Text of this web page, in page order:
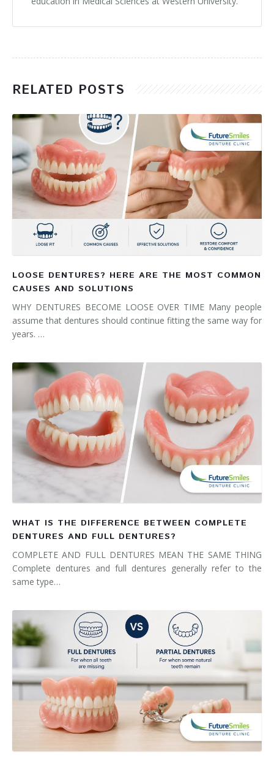
RELATED POSTS
LOOSE DENTURES? HERE ARE THE MOST COMMON
CAUSES AND SOLUTIONS
WHY DENTURES BECOME LOOSE OVER TIME Many people
assume that dentures should continue fitting the same way for
years. …
WHAT IS THE DIFFERENCE BETWEEN COMPLETE
DENTURES AND FULL DENTURES?
COMPLETE AND FULL DENTURES MEAN THE SAME THING
Complete dentures and full dentures generally refer to the
same type…